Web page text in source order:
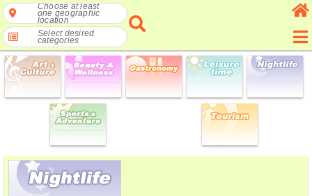
Choose at least
one geographic
location
Select desired
categories